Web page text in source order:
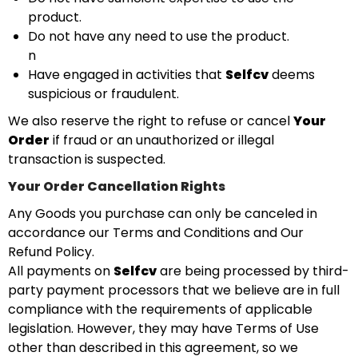
product.
Do not have any need to use the product.
n
Have engaged in activities that Selfcvdeems
suspicious or fraudulent.
We also reserve the right to refuse or cancelYour
Order if fraud or an unauthorized or illegal
transaction is suspected.
Your Order Cancellation Rights
Any Goods you purchase can only be canceled in
accordance our Terms and Conditions and Our
Refund Policy.
All payments on Selfcvare being processed by third-
party payment processors that we believe are in full
compliance with the requirements of applicable
legislation. However, they may have Terms of Use
other than described in this agreement, so we